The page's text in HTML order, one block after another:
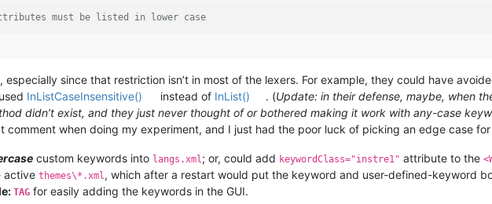
must be listed in lower case
since that restriction isn’t in most of the lexers. For example, they could have
InListCaseInsensitive() instead of InList() . (Update: in their defense, maybe, when
didn’t exist, and they just never thought of or bothered making it work with any-case
comment when doing my experiment, and I just had the poor luck of picking an edge case
custom keywords into langs.xml; or, could add keywordClass="instre1" attribute to the
active themes\*.xml, which after a restart would put the keyword and user-defined-keyword
TAG for easily adding the keywords in the GUI.